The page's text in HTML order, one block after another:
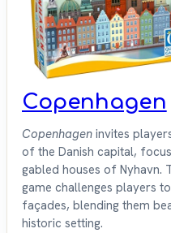
Copenhagen
Copenhagen invites
of the Danish capital,
gabled houses of Nyhavn.
game challenges players
façades, blending them
historic setting.